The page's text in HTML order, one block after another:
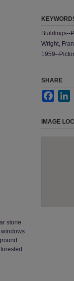
stone
windows
Buildings--
Wright,
1959--
SHARE
IMAGE